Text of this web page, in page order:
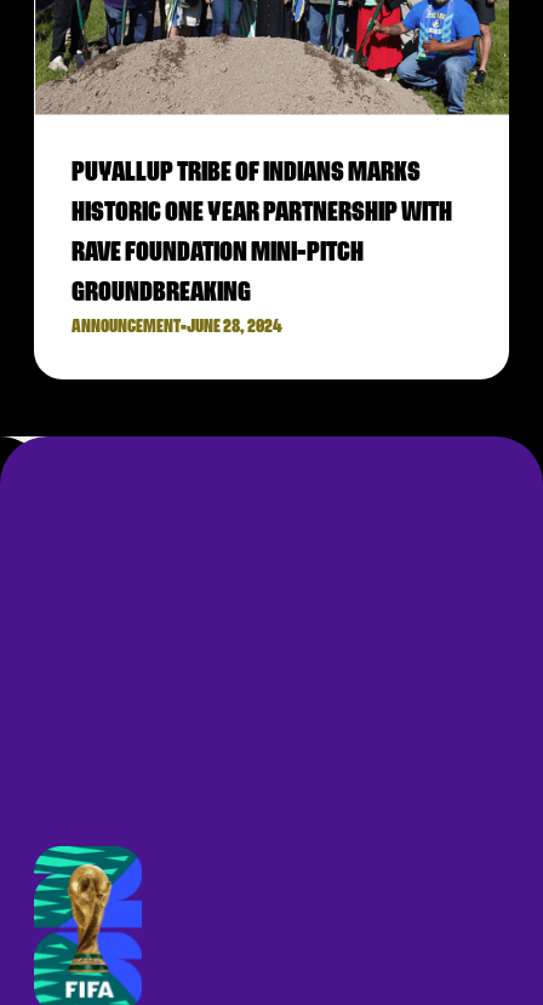
PUYALLUP TRIBE OF INDIANS MARKS
HISTORIC ONE YEAR PARTNERSHIP WITH
RAVE FOUNDATION MINI-PITCH
GROUNDBREAKING
ANNOUNCEMENT•JUNE 28, 2024